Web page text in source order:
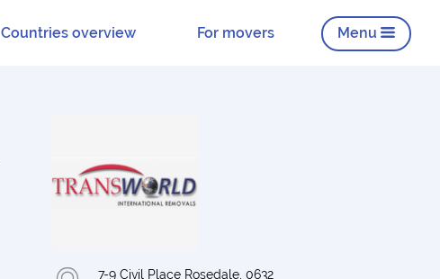
Countries overview For movers Menu
7-9 Civil Place Rosedale, 0632